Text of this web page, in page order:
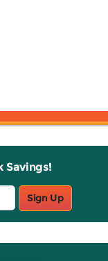
Savings!
Sign Up